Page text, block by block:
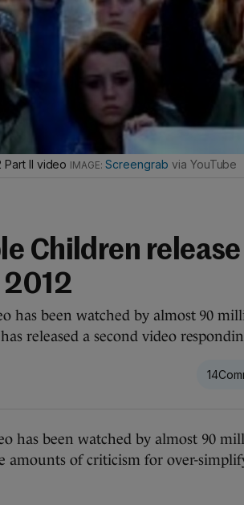
Part II video Screengrab via YouTube
Children release
2012
has been watched by almost 90
released a second video
14
has been watched by almost 90
amounts of criticism for over-